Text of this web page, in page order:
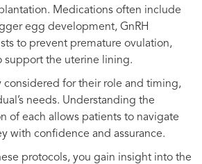
Medications often include
egg development, GnRH
to prevent premature ovulation,
support the uterine lining.
considered for their role and timing,
needs. Understanding the
of each allows patients to navigate
with confidence and assurance.
protocols, you gain insight into the